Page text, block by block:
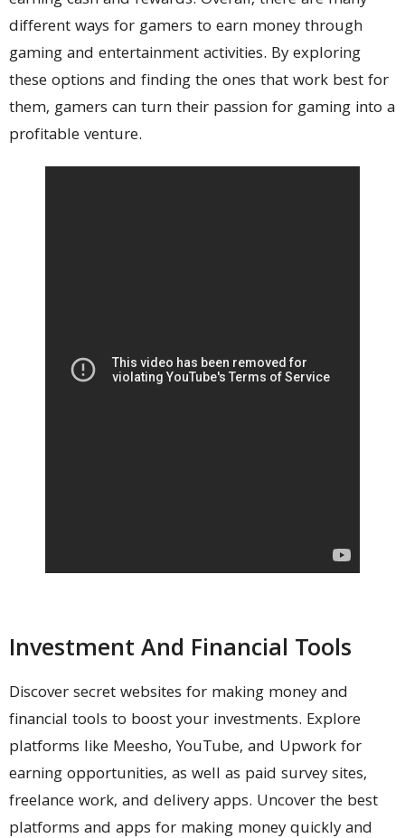
different ways for gamers to earn money through
gaming and entertainment activities. By exploring
these options and finding the ones that work best for
them, gamers can turn their passion for gaming into a
profitable venture.
Investment And Financial Tools
Discover secret websites for making money and
financial tools to boost your investments. Explore
platforms like Meesho, YouTube, and Upwork for
earning opportunities, as well as paid survey sites,
freelance work, and delivery apps. Uncover the best
platforms and apps for making money quickly and